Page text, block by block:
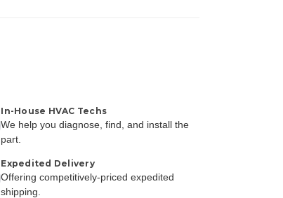
In-House HVAC Techs
We help you diagnose, find, and install the
part.
Expedited Delivery
Offering competitively-priced expedited
shipping.